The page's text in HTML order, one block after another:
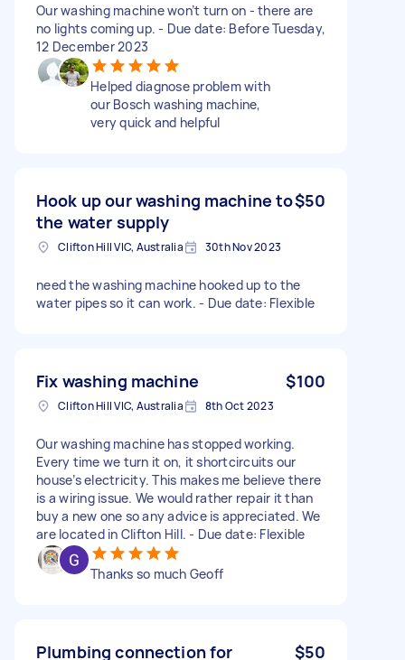
Our washing machine won’t turn on - there are
no lights coming up. - Due date: Before Tuesday,
12 December 2023
Helped diagnose problem with
our Bosch washing machine,
very quick and helpful
Hook up our washing machine to
the water supply
$50
Clifton Hill VIC, Australia 30th Nov 2023
need the washing machine hooked up to the
water pipes so it can work. - Due date: Flexible
Fix washing machine $100
Clifton Hill VIC, Australia 8th Oct 2023
Our washing machine has stopped working.
Every time we turn it on, it shortcircuits our
house’s electricity. This makes me believe there
is a wiring issue. We would rather repair it than
buy a new one so any advice is appreciated. We
are located in Clifton Hill. - Due date: Flexible
Thanks so much Geoff
Plumbing connection for
$50